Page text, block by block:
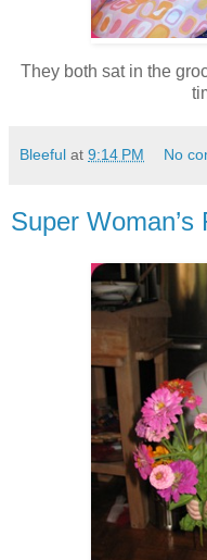
They both sat in the
Bleeful at 9:14 PM No
Super Woman’s